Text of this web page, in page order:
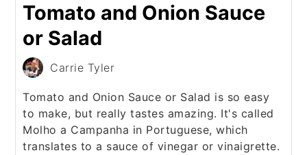
Tomato and Onion Sauce
or Salad
Carrie Tyler
Tomato and Onion Sauce or Salad is so easy
to make, but really tastes amazing. It's called
Molho a Campanha in Portuguese, which
translates to a sauce of vinegar or vinaigrette.